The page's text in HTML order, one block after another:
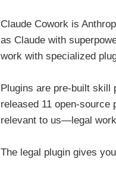
Claude Cowork is
as Claude with
work with specialized
Plugins are pre-built skill
released 11 open-
relevant to us—legal
The legal plugin gives